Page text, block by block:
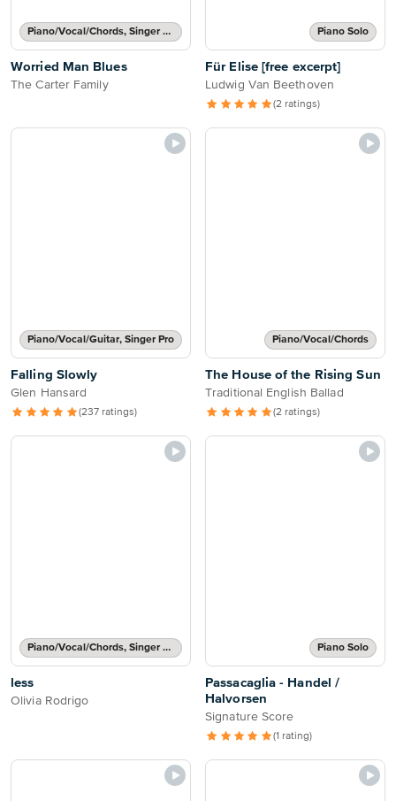
Piano/Vocal/Chords, Singer Pro
Worried Man Blues
The Carter Family
Piano Solo
Für Elise [free excerpt]
Ludwig Van Beethoven
(2 ratings)
Piano/Vocal/Guitar, Singer Pro
Falling Slowly
Glen Hansard
(237 ratings)
Piano/Vocal/Chords
The House of the Rising Sun
Traditional English Ballad
(2 ratings)
Piano/Vocal/Chords, Singer Pro
less
Olivia Rodrigo
Piano Solo
Passacaglia - Handel /
Halvorsen
Signature Score
(1 rating)